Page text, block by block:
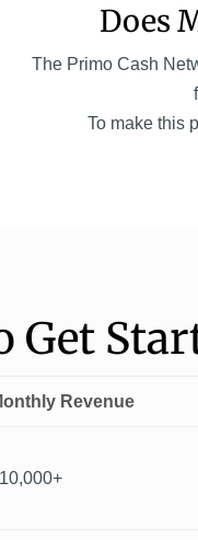
Does
The Primo Cash
To make this
Get
Revenue